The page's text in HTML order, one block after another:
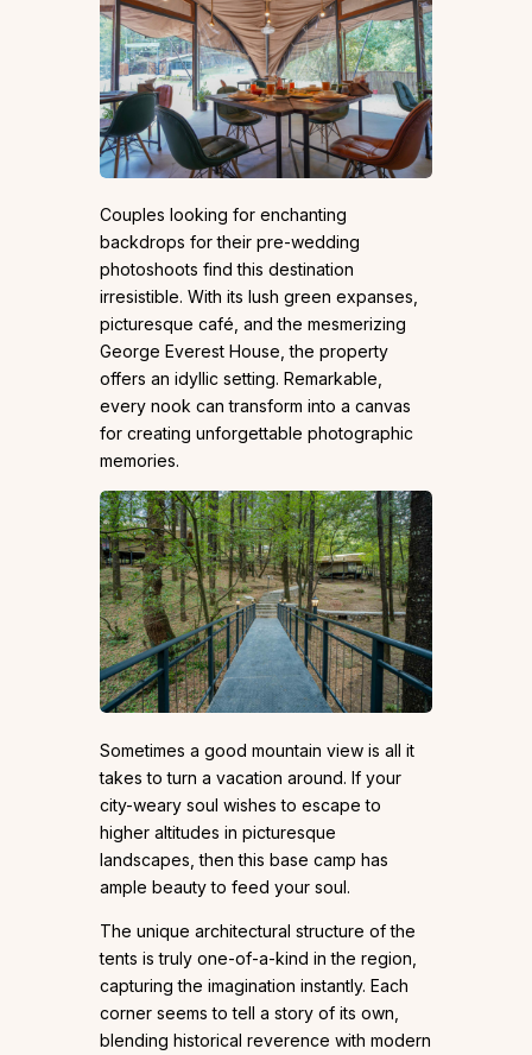
Couples looking for enchanting
backdrops for their pre-wedding
photoshoots find this destination
irresistible. With its lush green expanses,
picturesque café, and the mesmerizing
George Everest House, the property
offers an idyllic setting. Remarkable,
every nook can transform into a canvas
for creating unforgettable photographic
memories.
Sometimes a good mountain view is all it
takes to turn a vacation around. If your
city-weary soul wishes to escape to
higher altitudes in picturesque
landscapes, then this base camp has
ample beauty to feed your soul.
The unique architectural structure of the
tents is truly one-of-a-kind in the region,
capturing the imagination instantly. Each
corner seems to tell a story of its own,
blending historical reverence with modern